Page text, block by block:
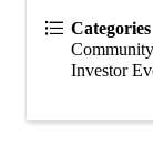
Categories
Investor